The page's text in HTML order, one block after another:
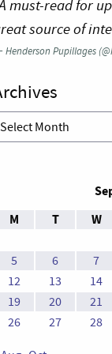
must-read for
source of
Henderson Pupillages
Archives
M
T W
5
6 7
12
13 14
19
20 21
26
27 28